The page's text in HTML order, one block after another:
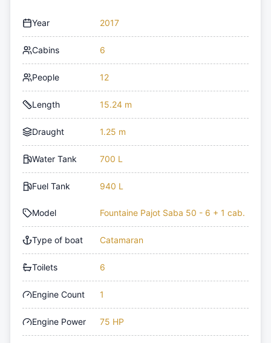
Year 2017
Cabins 6
People 12
Length 15.24 m
Draught 1.25 m
Water Tank 700 L
Fuel Tank 940 L
Model Fountaine Pajot Saba 50 - 6 + 1 cab.
Type of boat Catamaran
Toilets 6
Engine Count 1
Engine Power 75 HP